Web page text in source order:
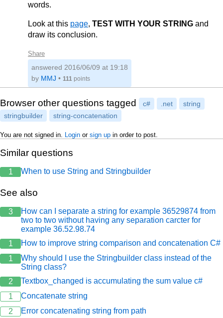
for (var ct = 0; ct <= LOOP_COUNT;
                d = string.Concat(d, a, b, c);
            }
            return d;
        }
        {
            var a = "Um";
            var b = "Dois";
            var c = "Três";
            var d = new StringBuilder();
            {
                d.Append(b);
            }
        }
        private static string TestarStream()
        {
            var a = "Um";
            var b = "Dois";
            var c = "Três";
            using (var ms = new MemoryStream())
using (var sw = new
            {
for (var ct = 0; ct <=
                    sw.Write(a);
                    sw.Write(c);
words.
Look at this page, TEST WITH YOUR STRING and
draw its conclusion.
Share
answered 2016/06/09 at 19:18
by MMJ • 111 points
Browser other questions tagged c# .net
string
stringbuilder
string-concatenation
You are not signed in. Login or sign up in order to post.
Similar questions
1 When to use String and Stringbuilder
See also
3
How can I separate a string for example 36529874 from
two to two without having any separation carcter for
example 36.52.98.74
1
How to improve string comparison and concatenation C#
1
Why should I use the Stringbuilder class instead of the
String class?
2
Textbox_changed is accumulating the sum value c#
1
Concatenate string
2
Error concatenating string from path